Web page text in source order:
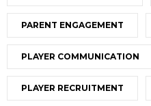
PARENT ENGAGEMENT
PLAYER COMMUNICATION
PLAYER RECRUITMENT